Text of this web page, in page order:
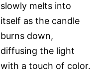
slowly melts into
itself as the candle
burns down,
diffusing the light
with a touch of color.